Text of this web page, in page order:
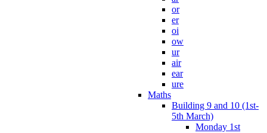
or
er
oi
ow
ur
air
ear
ure
Maths
Building 9 and 10 (1st-
5th March)
Monday 1st